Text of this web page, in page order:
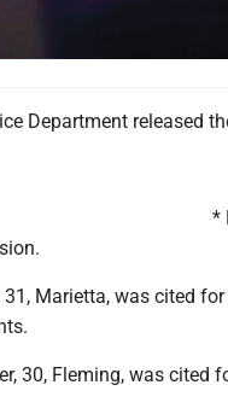
Department released
*
31, Marietta, was cited
30, Fleming, was cited